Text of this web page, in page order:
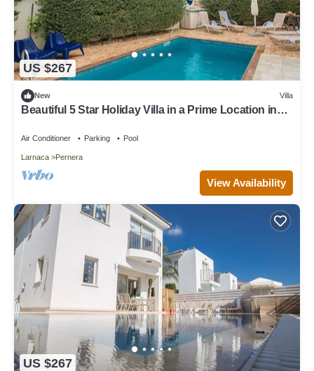
US $267
New Villa
Beautiful 5 Star Holiday Villa in a Prime Location in
Air Conditioner Parking Pool
Larnaca Pernera
View Availability
US $267